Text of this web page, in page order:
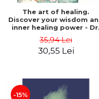
The art of healing.
Discover your wisdom
inner healing power - Dr.
35,94 Lei
30,55 Lei
-15%